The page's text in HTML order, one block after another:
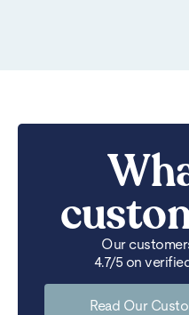
Our
4.7/5 on
Read Our